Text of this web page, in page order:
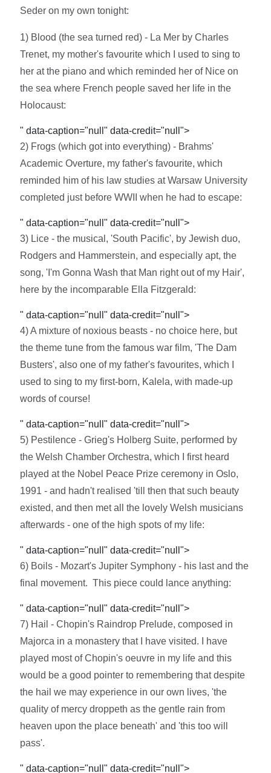
Seder on my own tonight:
1) Blood (the sea turned red) - La Mer by Charles
Trenet, my mother's favourite which I used to sing to
her at the piano and which reminded her of Nice on
the sea where French people saved her life in the
Holocaust:
" data-caption="null" data-credit="null">
2) Frogs (which got into everything) - Brahms'
Academic Overture, my father's favourite, which
reminded him of his law studies at Warsaw University
completed just before WWII when he had to escape:
" data-caption="null" data-credit="null">
3) Lice - the musical, 'South Pacific', by Jewish duo,
Rodgers and Hammerstein, and especially apt, the
song, 'I'm Gonna Wash that Man right out of my Hair',
here by the incomparable Ella Fitzgerald:
" data-caption="null" data-credit="null">
4) A mixture of noxious beasts - no choice here, but
the theme tune from the famous war film, 'The Dam
Busters', also one of my father's favourites, which I
used to sing to my first-born, Kalela, with made-up
words of course!
" data-caption="null" data-credit="null">
5) Pestilence - Grieg's Holberg Suite, performed by
the Welsh Chamber Orchestra, which I first heard
played at the Nobel Peace Prize ceremony in Oslo,
1991 - and hadn't realised 'till then that such beauty
existed, and then met all the lovely Welsh musicians
afterwards - one of the high spots of my life:
" data-caption="null" data-credit="null">
6) Boils - Mozart's Jupiter Symphony - his last and the
final movement. This piece could lance anything:
" data-caption="null" data-credit="null">
7) Hail - Chopin's Raindrop Prelude, composed in
Majorca in a monastery that I have visited. I have
played most of Chopin's oeuvre in my life and this
would be a good pointer to remembering that despite
the hail we may experience in our own lives, 'the
quality of mercy droppeth as the gentle rain from
heaven upon the place beneath' and 'this too will
pass'.
" data-caption="null" data-credit="null">